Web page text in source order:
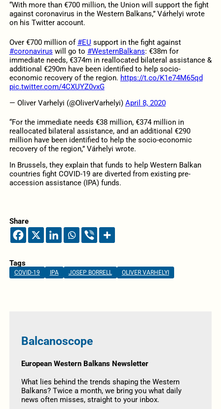
“With more than €700 million, the Union will support the fight
against coronavirus in the Western Balkans,” Várhelyi wrote
on his Twitter account.
Over €700 million of#EU support in the fight against
#coronavirus will go to #WesternBalkans: €38m for
immediate needs, €374m in reallocated bilateral assistance &
additional €290m have been identified to help socio-
economic recovery of the region. https://t.co/K1e74M65qd
pic.twitter.com/4CXUYZ0vxG
— Oliver Varhelyi (@OliverVarhelyi) April 8, 2020
“For the immediate needs €38 million, €374 million in
reallocated bilateral assistance, and an additional €290
million have been identified to help the socio-economic
recovery of the region,” Várhelyi wrote.
In Brussels, they explain that funds to help Western Balkan
countries fight COVID-19 are diverted from existing pre-
accession assistance (IPA) funds.
Share
Tags
COVID-19 IPA JOSEP BORRELL OLIVER VARHELYI
Balcanoscope
European Western Balkans Newsletter
What lies behind the trends shaping the Western
Balkans? Twice a month, we bring you what daily
news often misses, straight to your inbox.